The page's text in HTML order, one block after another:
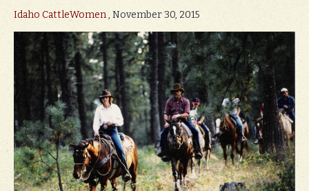
Idaho CattleWomen, November 30, 2015